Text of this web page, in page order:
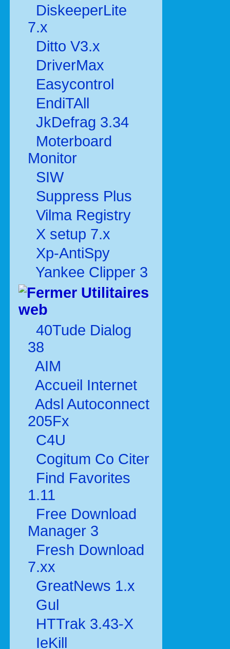
DiskeeperLite
7.x
Ditto V3.x
DriverMax
Easycontrol
EndiTAll
JkDefrag 3.34
Moterboard
Monitor
SIW
Suppress Plus
Vilma Registry
X setup 7.x
Xp-AntiSpy
Yankee Clipper 3
Utilitaires
web
40Tude Dialog
38
AIM
Accueil Internet
Adsl Autoconnect
205Fx
C4U
Cogitum Co Citer
Find Favorites
1.11
Free Download
Manager 3
Fresh Download
7.xx
GreatNews 1.x
Gul
HTTrak 3.43-X
IeKill